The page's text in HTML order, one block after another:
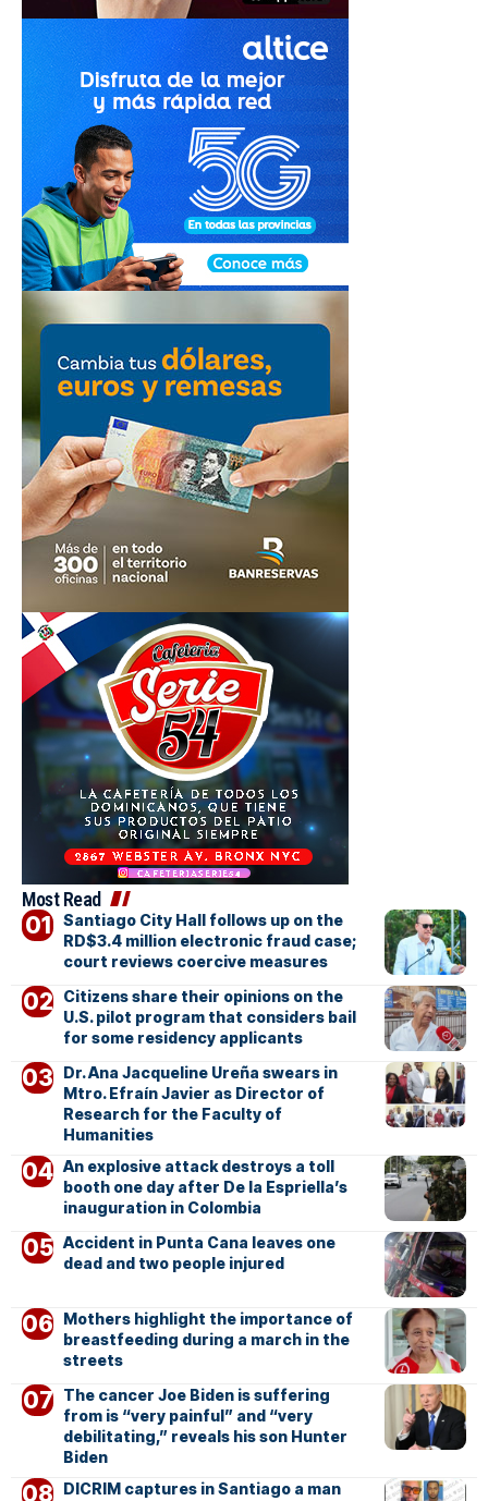
Most Read
Santiago City Hall follows up on the
RD$3.4 million electronic fraud case;
court reviews coercive measures
Citizens share their opinions on the
U.S. pilot program that considers bail
for some residency applicants
Dr. Ana Jacqueline Ureña swears in
Mtro. Efraín Javier as Director of
Research for the Faculty of
Humanities
An explosive attack destroys a toll
booth one day after De la Espriella’s
inauguration in Colombia
Accident in Punta Cana leaves one
dead and two people injured
Mothers highlight the importance of
breastfeeding during a march in the
streets
The cancer Joe Biden is suffering
from is “very painful” and “very
debilitating,” reveals his son Hunter
Biden
DICRIM captures in Santiago a man